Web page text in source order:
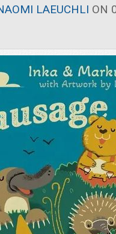
LAEUCHLI ON